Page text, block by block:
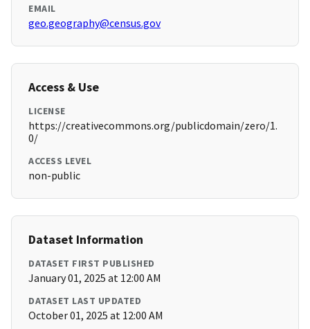
EMAIL
geo.geography@census.gov
Access & Use
LICENSE
https://creativecommons.org/publicdomain/zero/1.
0/
ACCESS LEVEL
non-public
Dataset Information
DATASET FIRST PUBLISHED
January 01, 2025 at 12:00 AM
DATASET LAST UPDATED
October 01, 2025 at 12:00 AM